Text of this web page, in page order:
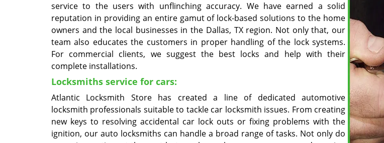
service to the users with unflinching accuracy. We have earned a solid
reputation in providing an entire gamut of lock-based solutions to the home
owners and the local businesses in the Dallas, TX region. Not only that, our
team also educates the customers in proper handling of the lock systems.
For commercial clients, we suggest the best locks and help with their
complete installations.
Locksmiths service for cars:
Atlantic Locksmith Store has created a line of dedicated automotive
locksmith professionals suitable to tackle car locksmith issues. From creating
new keys to resolving accidental car lock outs or fixing problems with the
ignition, our auto locksmiths can handle a broad range of tasks. Not only do